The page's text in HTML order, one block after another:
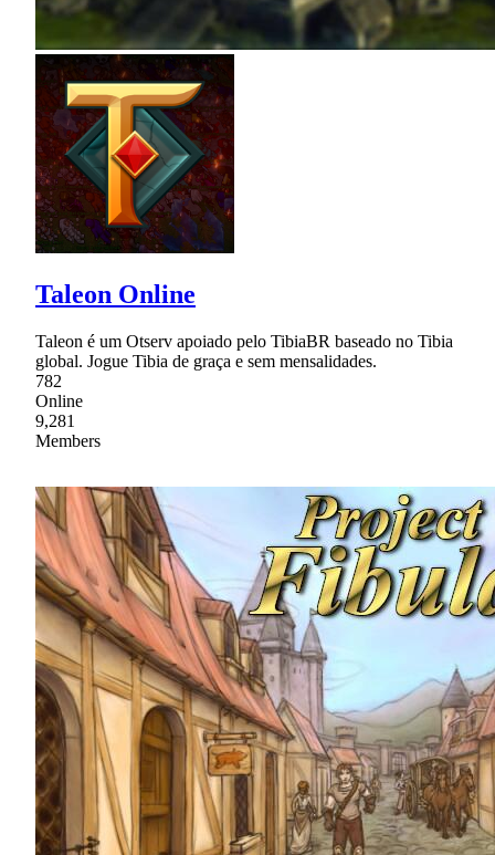
Taleon Online
Taleon é um Otserv apoiado pelo TibiaBR baseado no Tibia
global. Jogue Tibia de graça e sem mensalidades.
782
Online
9,281
Members